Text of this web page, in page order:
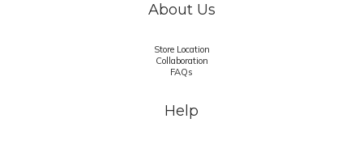
About Us
Store Location
Collaboration
FAQs
Help